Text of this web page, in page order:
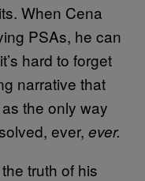
When Cena
PSAs, he can
hard to forget
narrative that
the only way
ever, ever.
truth of his